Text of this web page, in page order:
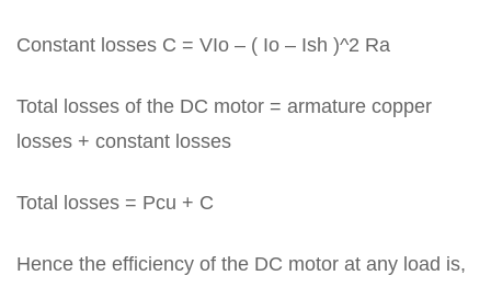
Constant losses C = VIo – ( Io – Ish )^2 Ra
Total losses of the DC motor = armature copper
losses + constant losses
Total losses = Pcu + C
Hence the efficiency of the DC motor at any load is,